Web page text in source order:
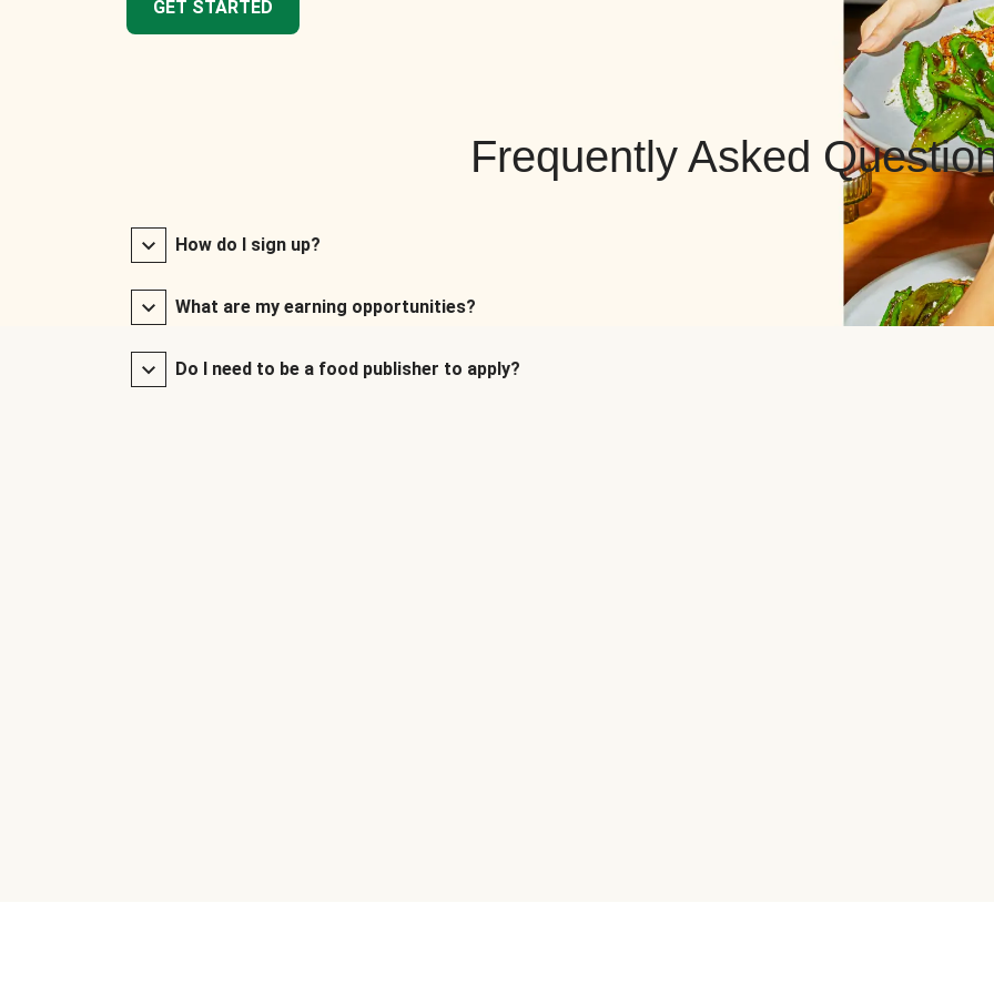
GET STARTED
Frequently Asked
How do I sign up?
What are my earning opportunities?
Do I need to be a food publisher to apply?